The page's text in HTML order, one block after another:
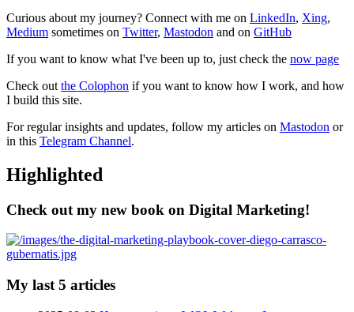
Curious about my journey? Connect with me on LinkedIn, Xing,
Medium sometimes on Twitter, Mastodon and on GitHub
If you want to know what I've been up to, just check the now page
Check out the Colophon if you want to know how I work, and how
I build this site.
For regular insights and updates, follow my articles on Mastodon or
in this Telegram Channel.
Highlighted
Check out my new book on Digital Marketing!
My last 5 articles